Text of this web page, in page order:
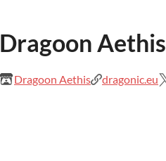
Dragoon Aethis
Dragoon Aethis dragonic.eu